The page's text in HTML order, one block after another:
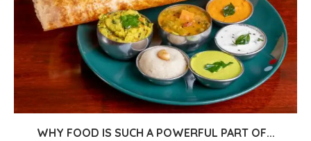
WHY FOOD IS SUCH A POWERFUL PART OF...